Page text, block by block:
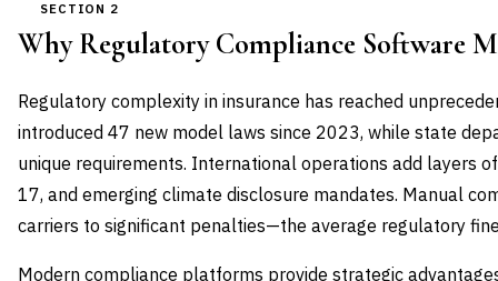
SECTION 2
Why Regulatory Compliance Software
Regulatory complexity in insurance has reached
introduced 47 new model laws since 2023, while state
unique requirements. International operations add layers
17, and emerging climate disclosure mandates. Manual
carriers to significant penalties—the average regulatory
Modern compliance platforms provide strategic